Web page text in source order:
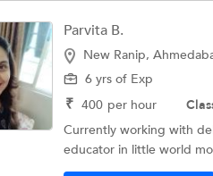
Parvita B.
New Ranip,
6 yrs of Exp
₹ 400 per hour
Currently working with
educator in little world